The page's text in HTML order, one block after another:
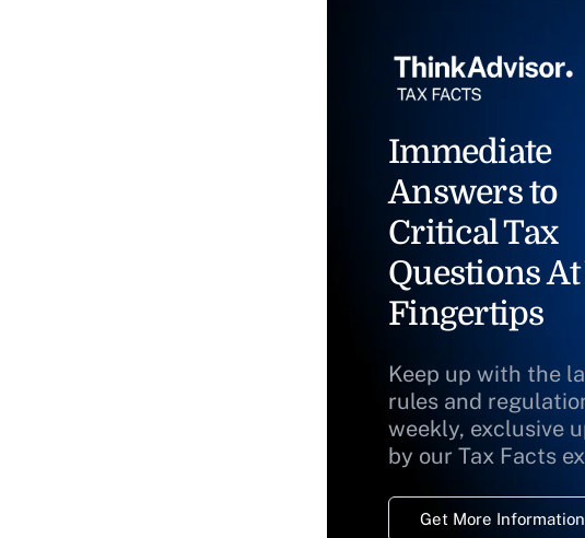
Immediate
Answers to
Critical Tax
Questions
Fingertips
Keep up with the
rules and
weekly, exclusive
by our Tax Facts
Get More Information